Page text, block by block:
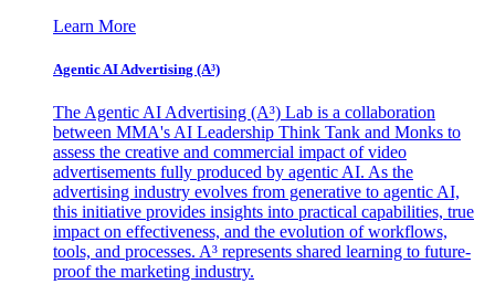
Learn More
Agentic AI Advertising (A³)
The Agentic AI Advertising (A³) Lab is a collaboration
between MMA's AI Leadership Think Tank and Monks to
assess the creative and commercial impact of video
advertisements fully produced by agentic AI. As the
advertising industry evolves from generative to agentic AI,
this initiative provides insights into practical capabilities, true
impact on effectiveness, and the evolution of workflows,
tools, and processes. A³ represents shared learning to future-
proof the marketing industry.